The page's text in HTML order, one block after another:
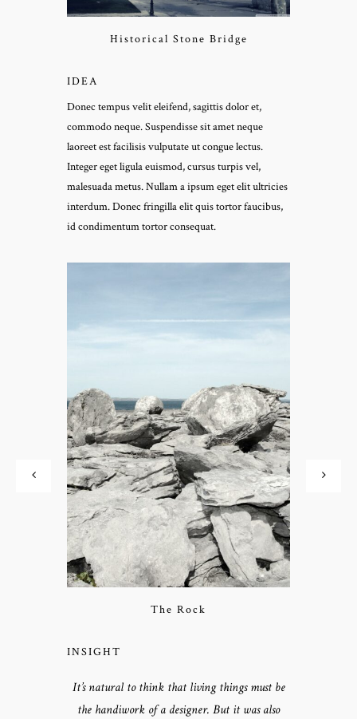
Historical Stone Bridge
IDEA
Donec tempus velit eleifend, sagittis dolor et,
commodo neque. Suspendisse sit amet neque
laoreet est facilisis vulputate ut congue lectus.
Integer eget ligula euismod, cursus turpis vel,
malesuada metus. Nullam a ipsum eget elit ultricies
interdum. Donec fringilla elit quis tortor faucibus,
id condimentum tortor consequat.
The Rock
INSIGHT
It’s natural to think that living things must be
the handiwork of a designer. But it was also